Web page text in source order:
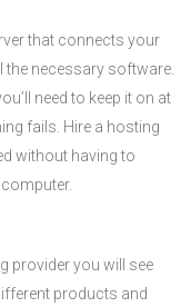
that connects your
the necessary software.
need to keep it on at
fails. Hire a hosting
without having to
provider you will see
products and